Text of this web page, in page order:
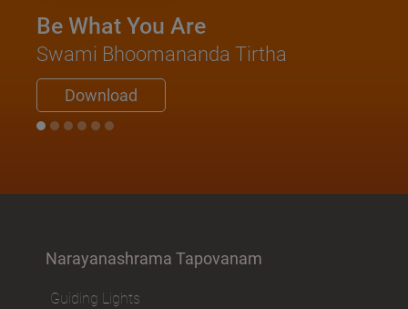
Be What You Are
Swami Bhoomananda Tirtha
Download
Narayanashrama Tapovanam
Guiding Lights